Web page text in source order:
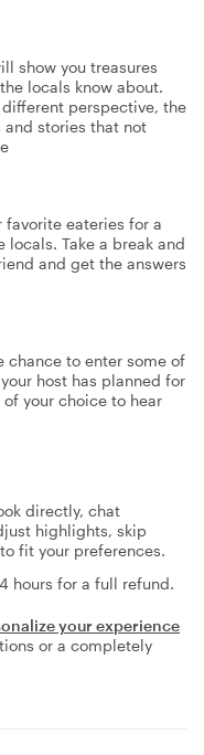
show you treasures
locals know about.
perspective, the
and stories that not
favorite eateries for a
locals. Take a break and
and get the answers
chance to enter some of
host has planned for
your choice to hear
directly, chat
highlights, skip
fit your preferences.
hours for a full refund.
your experience
or a completely